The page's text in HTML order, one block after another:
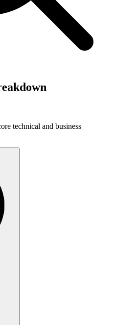
technical and business